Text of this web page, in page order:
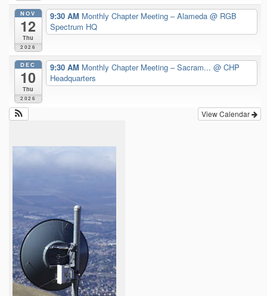
NOV
12
Thu
2026
9:30 AM Monthly Chapter Meeting – Alameda @ RGB
Spectrum HQ
DEC
10
Thu
2026
9:30 AM Monthly Chapter Meeting – Sacram... @ CHP
Headquarters
View Calendar